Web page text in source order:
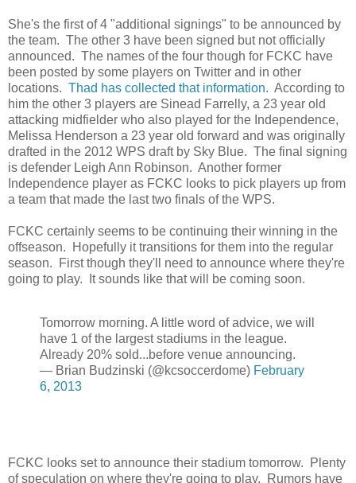
She's the first of 4 "additional signings" to be announced by
the team. The other 3 have been signed but not officially
announced. The names of the four though for FCKC have
been posted by some players on Twitter and in other
locations. Thad has collected that information. According to
him the other 3 players are Sinead Farrelly, a 23 year old
attacking midfielder who also played for the Independence,
Melissa Henderson a 23 year old forward and was originally
drafted in the 2012 WPS draft by Sky Blue. The final signing
is defender Leigh Ann Robinson. Another former
Independence player as FCKC looks to pick players up from
a team that made the last two finals of the WPS.
FCKC certainly seems to be continuing their winning in the
offseason. Hopefully it transitions for them into the regular
season. First though they'll need to announce where they're
going to play. It sounds like that will be coming soon.
Tomorrow morning. A little word of advice, we will
have 1 of the largest stadiums in the league.
Already 20% sold...before venue announcing.
— Brian Budzinski (@kcsoccerdome) February
6, 2013
FCKC looks set to announce their stadium tomorrow. Plenty
of speculation on where they're going to play. Rumors have